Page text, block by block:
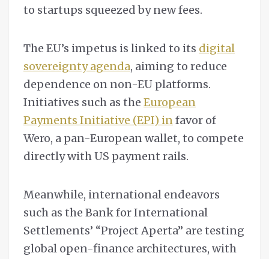
to startups squeezed by new fees.
The EU’s impetus is linked to its digital
sovereignty agenda, aiming to reduce
dependence on non-EU platforms.
Initiatives such as the European
Payments Initiative (EPI) infavor of
Wero, a pan-European wallet, to compete
directly with US payment rails.
Meanwhile, international endeavors
such as the Bank for International
Settlements’ “Project Aperta” are testing
global open-finance architectures, with